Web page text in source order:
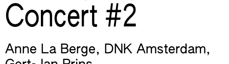
Concert #2
Anne La Berge, DNK Amsterdam,